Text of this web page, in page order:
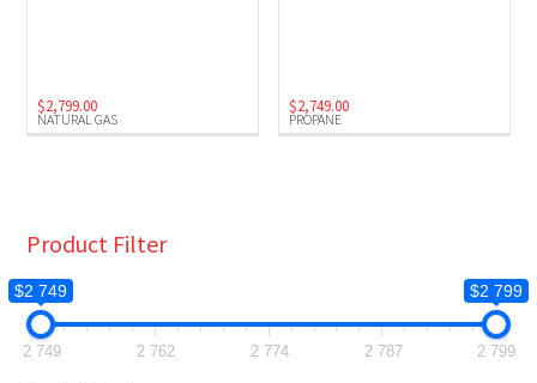
Natural Gas
NATURAL GAS
$2,799.00
PROPANE
$2,749.00
Product Filter
$2 749 $2 799
2 749 2 762 2 774 2 787 2 799